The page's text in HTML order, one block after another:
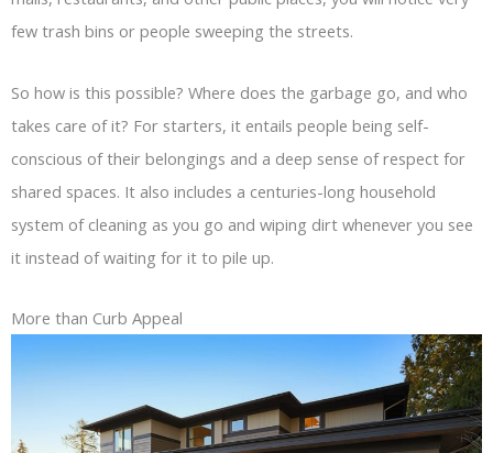
few trash bins or people sweeping the streets.
So how is this possible? Where does the garbage go, and who
takes care of it? For starters, it entails people being self-
conscious of their belongings and a deep sense of respect for
shared spaces. It also includes a centuries-long household
system of cleaning as you go and wiping dirt whenever you see
it instead of waiting for it to pile up.
More than Curb Appeal